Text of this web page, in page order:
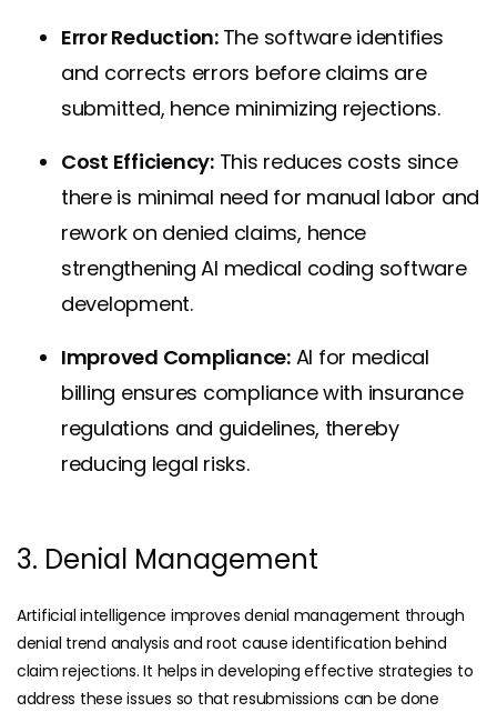
Error Reduction: The software identifies
and corrects errors before claims are
submitted, hence minimizing rejections.
Cost Efficiency:This reduces costs since
there is minimal need for manual labor and
rework on denied claims, hence
strengthening AI medical coding software
development.
Improved Compliance:AI for medical
billing ensures compliance with insurance
regulations and guidelines, thereby
reducing legal risks.
3. Denial Management
Artificial intelligence improves denial management through
denial trend analysis and root cause identification behind
claim rejections. It helps in developing effective strategies to
address these issues so that resubmissions can be done